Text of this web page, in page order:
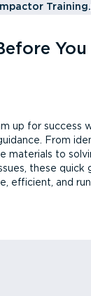
up for success
From
materials to
these quick
efficient, and